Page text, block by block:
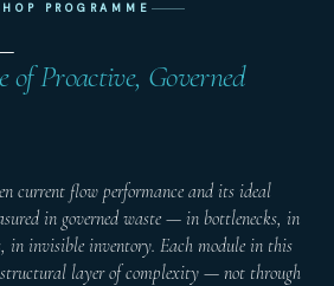
PROGRAMME
of Proactive, Governed
current flow performance and its ideal
in governed waste — in bottlenecks, in
in invisible inventory. Each module in this
layer of complexity — not through